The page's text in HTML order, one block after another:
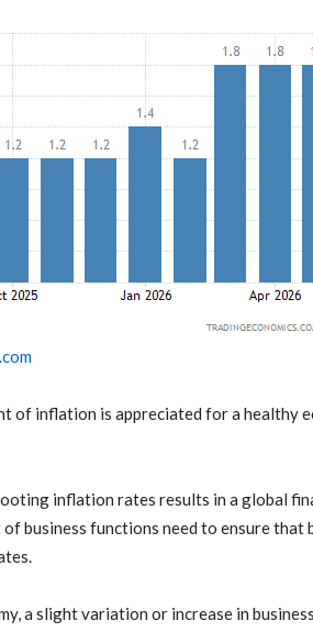
of inflation is appreciated for a healthy
inflation rates results in a global
business functions need to ensure that
a slight variation or increase in